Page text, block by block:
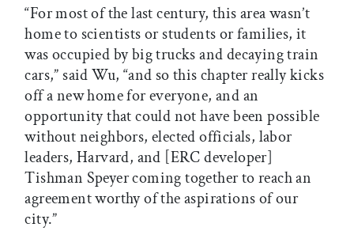
“For most of the last century, this area wasn’t
home to scientists or students or families, it
was occupied by big trucks and decaying train
cars,” said Wu, “and so this chapter really kicks
off a new home for everyone, and an
opportunity that could not have been possible
without neighbors, elected officials, labor
leaders, Harvard, and [ERC developer]
Tishman Speyer coming together to reach an
agreement worthy of the aspirations of our
city.”